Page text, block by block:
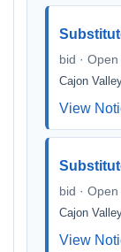
bid ·
Cajon
View
bid ·
Cajon
View